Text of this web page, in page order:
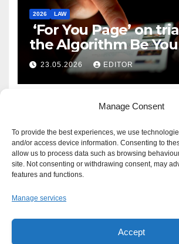
Manage Consent
To provide the best experiences, we use
and/or access device information. Consenting to
allow us to process data such as browsing
site. Not consenting or withdrawing consent, may
features and functions.
Manage services
Accept
2026 LAW
‘For You Page’ on
the Algorithm Be
Defence?
23.05.2026 EDITOR